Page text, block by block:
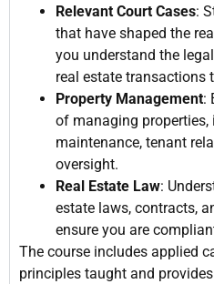
Relevant Court Cases:
that have shaped the
you understand the
real estate transactions
Property Management:
of managing properties,
maintenance, tenant
oversight.
Real Estate Law:
estate laws, contracts,
ensure you are
The course includes applied
principles taught and